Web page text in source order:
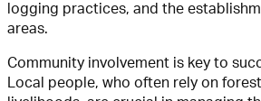
logging practices, and the
areas.
Community involvement is key to
Local people, who often rely on